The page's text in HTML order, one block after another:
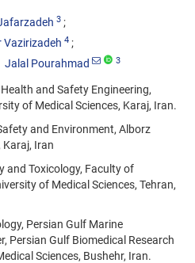
3
Vazirizadeh 4
Jalal Pourahmad 3
and Safety Engineering,
of Medical Sciences, Karaj, Iran.
and Environment, Alborz
Karaj, Iran
and Toxicology, Faculty of
of Medical Sciences, Tehran,
Persian Gulf Marine
Persian Gulf Biomedical Research
Sciences, Bushehr, Iran.